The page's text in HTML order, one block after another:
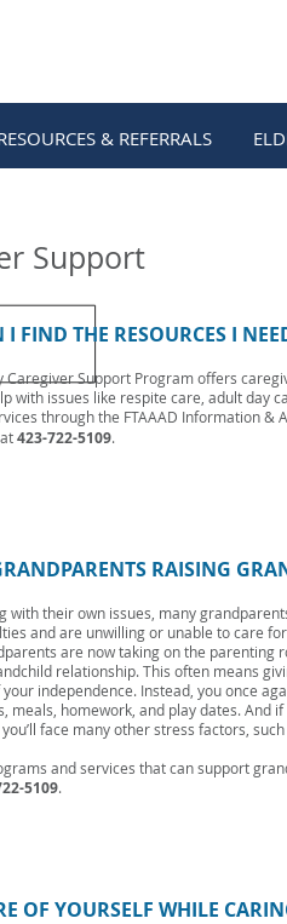
& REFERRALS
Support
I FIND THE RESOURCES I
Caregiver Support Program offers
with issues like respite care, adult day
through the FTAAAD Information &
423-722-5109.
RAISING
with their own issues, many
and are unwilling or unable to care
are now taking on the
relationship. This often means
independence. Instead, you once
meals, homework, and play dates.
face many other stress factors,
and services that can support
5109.
OF YOURSELF WHILE
& REFERRALS